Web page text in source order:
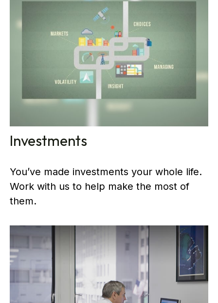
Investments
You’ve made investments your whole life.
Work with us to help make the most of
them.